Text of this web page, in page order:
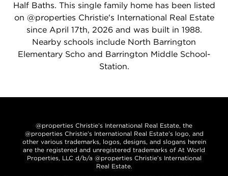
Half Baths. This single family home has been listed
on @properties Christie's International Real Estate
since April 17th, 2026 and was built in 1988.
Nearby schools include North Barrington
Elementary Scho and Barrington Middle School-
Station.
@properties Christie’s International Real Estate, the
@properties Christie’s International Real Estate’s logo, and
other various trademarks, logos, designs, and slogans herein
are the registered and unregistered trademarks of At World
Properties, LLC d/b/a @properties Christie’s International
Real Estate.